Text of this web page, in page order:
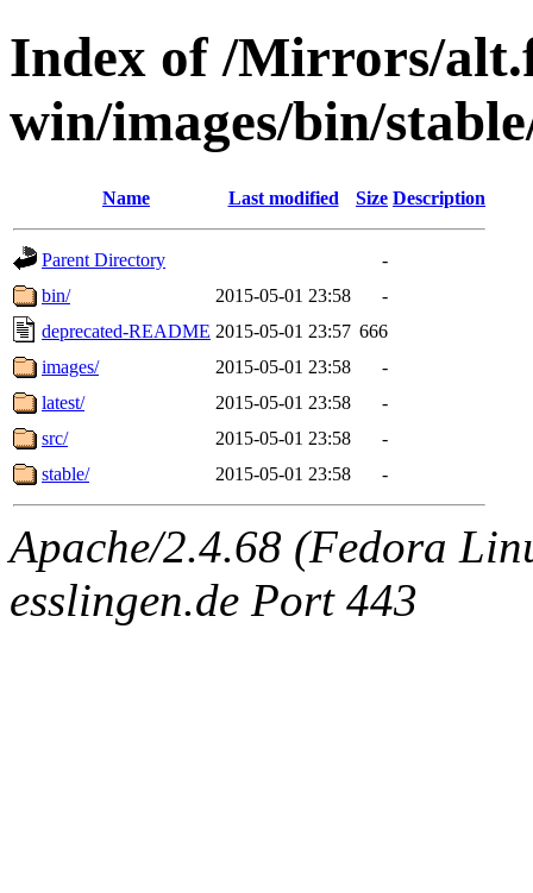
Index of /Mirrors/
win/images/bin/
Name Last modified Size Description
Parent Directory
-
bin/
2015-05-01 23:58
-
deprecated-README 2015-05-01 23:57 666
images/
2015-05-01 23:58
-
latest/
2015-05-01 23:58
-
src/
2015-05-01 23:58
-
stable/
2015-05-01 23:58 -
Apache/2.4.68 (Fedora
esslingen.de Port 443